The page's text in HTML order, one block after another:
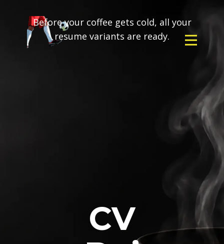
Before your coffee gets cold, all your
resume variants are ready.
CV